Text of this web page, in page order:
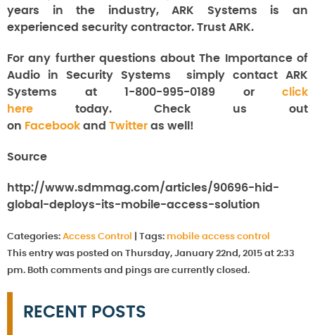
years in the industry, ARK Systems is an
experienced security contractor. Trust ARK.
For any further questions about The Importance of
Audio in Security Systems
simply contact ARK
Systems at 1-800-995-0189 or click
here today. Check us out
on Facebook and Twitter as well!
Source
http://www.sdmmag.com/articles/90696-hid-
global-deploys-its-mobile-access-solution
Categories: Access Control Tags: mobile access control
This entry was posted on Thursday, January 22nd, 2015 at 2:33
pm. Both comments and pings are currently closed.
RECENT POSTS